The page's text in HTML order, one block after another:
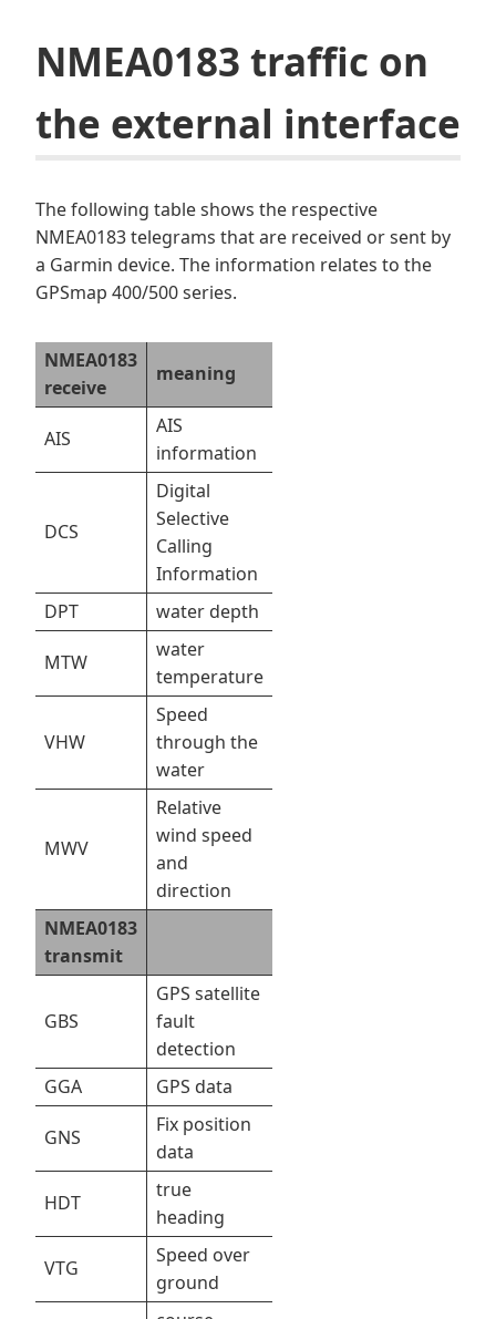
NMEA0183 traffic on
the external interface
The following table shows the respective
NMEA0183 telegrams that are received or sent by
a Garmin device. The information relates to the
GPSmap 400/500 series.
NMEA0183
receive
meaning
AIS
AIS
information
DCS
Digital
Selective
Calling
Information
DPT
water depth
MTW
water
temperature
VHW
Speed
through the
water
MWV
Relative
wind speed
and
direction
NMEA0183
transmit
GBS
GPS satellite
fault
detection
GGA
GPS data
GNS
Fix position
data
HDT
true
heading
VTG
Speed over
ground